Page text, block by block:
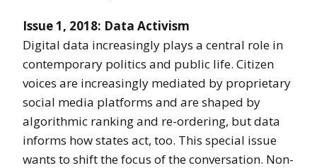
Issue 1, 2018: Data Activism
Digital data increasingly plays a central role in
contemporary politics and public life. Citizen
voices are increasingly mediated by proprietary
social media platforms and are shaped by
algorithmic ranking and re-ordering, but data
informs how states act, too. This special issue
wants to shift the focus of the conversation. Non-